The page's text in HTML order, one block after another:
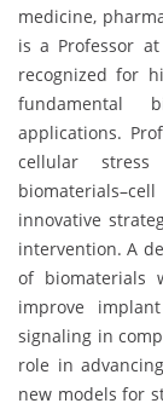
medicine,
is a Professor
recognized for
fundamental
applications.
cellular
innovative
intervention. A
of biomaterials
improve
signaling in
role in
new models for